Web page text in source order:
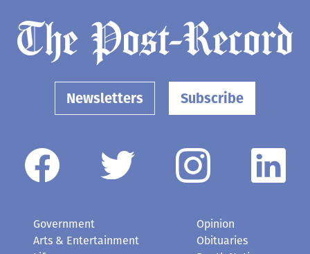
Newsletters Subscribe
Government
Arts & Entertainment
Opinion
Obituaries